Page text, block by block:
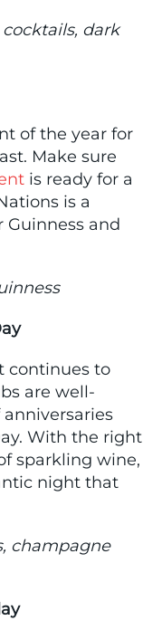
dark
of the year for
Make sure
is ready for a
is a
Guinness and
continues to
are well-
With the right
sparkling wine,
night that
champagne